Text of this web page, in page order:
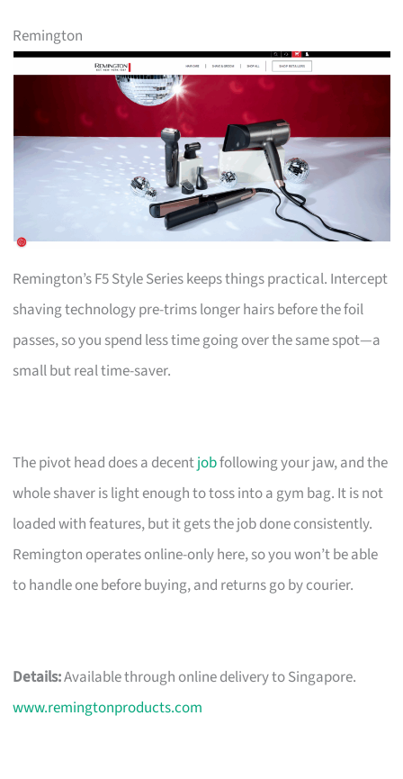
Remington
Remington’s F5 Style Series keeps things practical. Intercept
shaving technology pre-trims longer hairs before the foil
passes, so you spend less time going over the same spot—a
small but real time-saver.
The pivot head does a decentjobfollowing your jaw, and the
whole shaver is light enough to toss into a gym bag. It is not
loaded with features, but it gets the job done consistently.
Remington operates online-only here, so you won’t be able
to handle one before buying, and returns go by courier.
Details:Available through online delivery to Singapore.
www.remingtonproducts.com